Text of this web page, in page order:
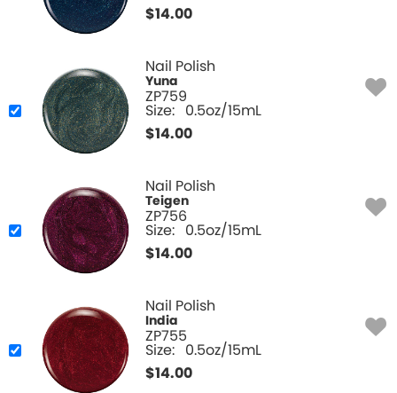
$14.00
Nail Polish
Yuna
ZP759
Size: 0.5oz/15mL
$14.00
Nail Polish
Teigen
ZP756
Size: 0.5oz/15mL
$14.00
Nail Polish
India
ZP755
Size: 0.5oz/15mL
$14.00